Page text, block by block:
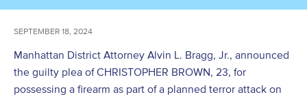
SEPTEMBER 18, 2024
Manhattan District Attorney Alvin L. Bragg, Jr., announced
the guilty plea of CHRISTOPHER BROWN, 23, for
possessing a firearm as part of a planned terror attack on